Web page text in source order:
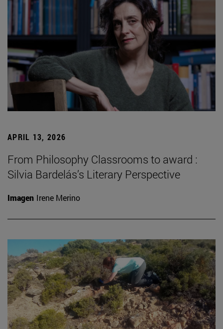
APRIL 13, 2026
From Philosophy Classrooms to award :
Silvia Bardelás’s Literary Perspective
Imagen Irene Merino